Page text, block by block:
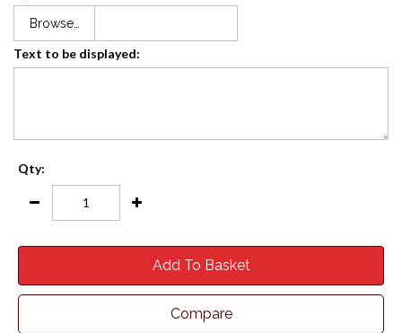
Browse…
Text to be displayed:
Qty:
Add To Basket
Compare